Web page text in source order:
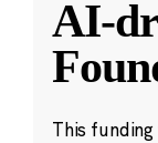
AI-
This